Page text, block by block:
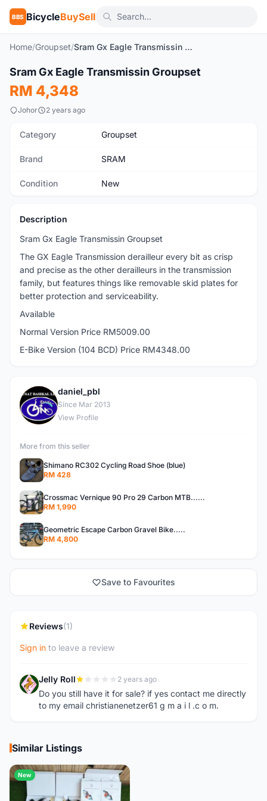
BBS BicycleBuySell
Home/Groupset/ Sram Gx Eagle Transmissin Groupset
New
Sram Gx Eagle Transmissin Groupset
RM 4,348
Johor 2 years ago
Category Groupset
Brand SRAM
Condition New
Description
Sram Gx Eagle Transmissin Groupset
The GX Eagle Transmission derailleur every bit as crisp
and precise as the other derailleurs in the transmission
family, but features things like removable skid plates for
better protection and serviceability.
Available
Normal Version Price RM5009.00
E-Bike Version (104 BCD) Price RM4348.00
D
daniel_pbl
Since Mar 2013
View Profile
More from this seller
Shimano RC302 Cycling Road Shoe (blue)
RM 428
Crossmac Vernique 90 Pro 29 Carbon MTB......
RM 1,990
Geometric Escape Carbon Gravel Bike.....
RM 4,800
Save to Favourites
Reviews(1)
Sign in to leave a review
J Jelly Roll 2 years ago
Do you still have it for sale? if yes contact me directly
to my email christianenetzer61 g m a i l .c o m.
Similar Listings
New